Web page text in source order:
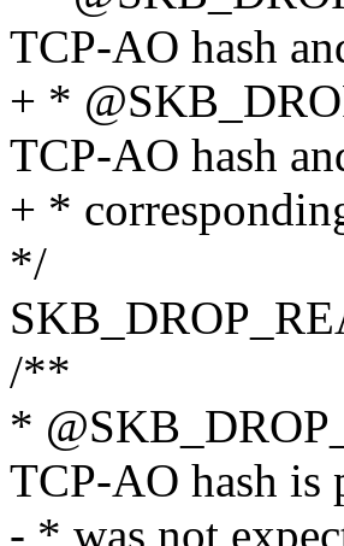
TCP-AO hash
+ *
TCP-AO hash
+ *
*/
/**
*
TCP-AO hash is
- * was not